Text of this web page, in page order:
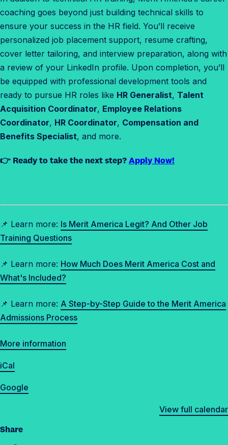
coaching goes beyond just building technical skills to
ensure your success in the HR field. You’ll receive
personalized job placement support, resume crafting,
cover letter tailoring, and interview preparation, along with
a review of your LinkedIn profile. Upon completion, you’ll
be equipped with professional development tools and
ready to pursue HR roles like HR Generalist, Talent
Acquisition Coordinator, Employee Relations
Coordinator, HR Coordinator, Compensation and
Benefits Specialist, and more.
👉 Ready to take the next step?Apply Now!
📌 Learn more: Is Merit America Legit? And Other Job
Training Questions
📌 Learn more: How Much Does Merit America Cost and
What's Included?
📌 Learn more: A Step-by-Step Guide to the Merit America
Admissions Process
More information
iCal
Google
View full calendar
Share